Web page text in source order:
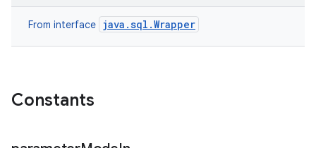
From interface java.sql.Wrapper
Constants